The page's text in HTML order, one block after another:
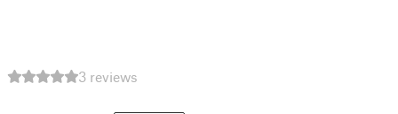
3 reviews